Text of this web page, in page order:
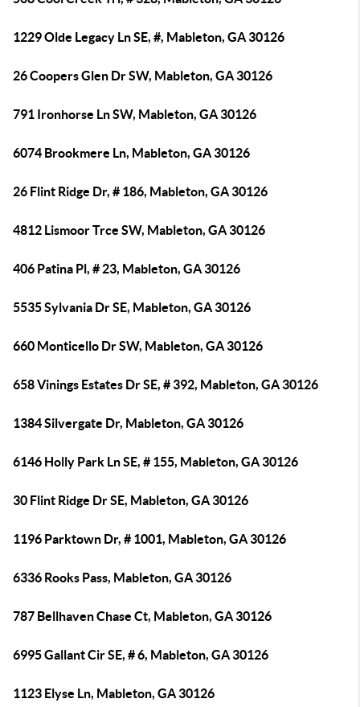
1229 Olde Legacy Ln SE, #, Mableton, GA 30126
26 Coopers Glen Dr SW, Mableton, GA 30126
791 Ironhorse Ln SW, Mableton, GA 30126
6074 Brookmere Ln, Mableton, GA 30126
26 Flint Ridge Dr, # 186, Mableton, GA 30126
4812 Lismoor Trce SW, Mableton, GA 30126
406 Patina Pl, # 23, Mableton, GA 30126
5535 Sylvania Dr SE, Mableton, GA 30126
660 Monticello Dr SW, Mableton, GA 30126
658 Vinings Estates Dr SE, # 392, Mableton, GA 30126
1384 Silvergate Dr, Mableton, GA 30126
6146 Holly Park Ln SE, # 155, Mableton, GA 30126
30 Flint Ridge Dr SE, Mableton, GA 30126
1196 Parktown Dr, # 1001, Mableton, GA 30126
6336 Rooks Pass, Mableton, GA 30126
787 Bellhaven Chase Ct, Mableton, GA 30126
6995 Gallant Cir SE, # 6, Mableton, GA 30126
1123 Elyse Ln, Mableton, GA 30126